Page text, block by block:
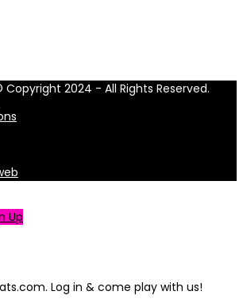
2024 - All Rights Reserved.
Up
Log in & come play with us!